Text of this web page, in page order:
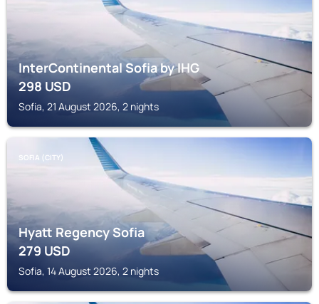
InterContinental Sofia by IHG
298USD
Sofia, 21 August 2026, 2 nights
SOFIA (CITY)
Hyatt Regency Sofia
279USD
Sofia, 14 August 2026, 2 nights